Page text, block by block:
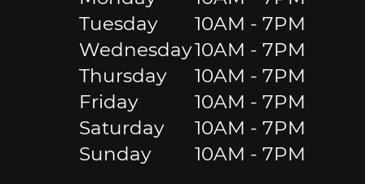
Tuesday
10AM - 7PM
Wednesday10AM - 7PM
Thursday
10AM - 7PM
Friday
10AM - 7PM
Saturday
10AM - 7PM
Sunday
10AM - 7PM